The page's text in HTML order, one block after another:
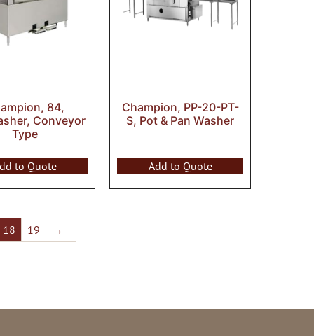
84,
Conveyor
Type
to Quote
Champion, PP-20-PT-
S, Pot & Pan Washer
Add to Quote
18 19 →